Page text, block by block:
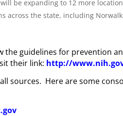
be expanding to 12 more
across the state, including
guidelines for prevention
their link: http://
sources. Here are some